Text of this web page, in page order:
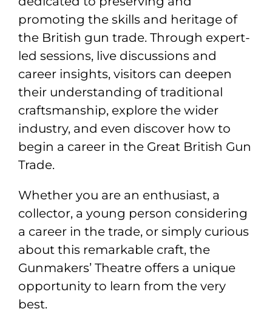
promoting the skills and heritage of
the British gun trade. Through expert-
led sessions, live discussions and
career insights, visitors can deepen
their understanding of traditional
craftsmanship, explore the wider
industry, and even discover how to
begin a career in the Great British Gun
Trade.
Whether you are an enthusiast, a
collector, a young person considering
a career in the trade, or simply curious
about this remarkable craft, the
Gunmakers’ Theatre offers a unique
opportunity to learn from the very
best.